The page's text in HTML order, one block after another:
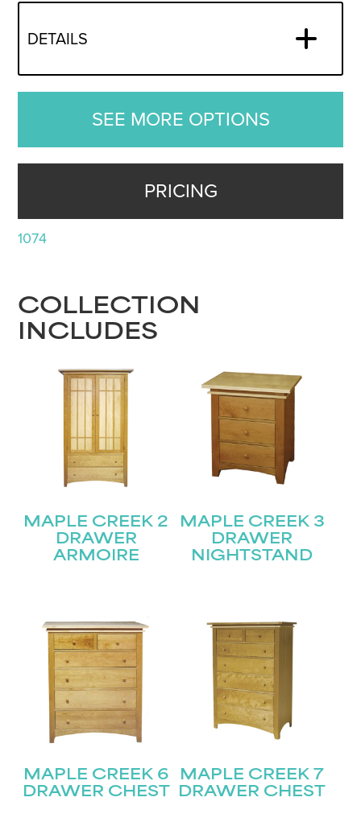
DETAILS
SEE MORE OPTIONS
PRICING
1074
COLLECTION
INCLUDES
MAPLE CREEK 2
DRAWER
ARMOIRE
MAPLE CREEK 3
DRAWER
NIGHTSTAND
MAPLE CREEK 6
DRAWER CHEST
MAPLE CREEK 7
DRAWER CHEST